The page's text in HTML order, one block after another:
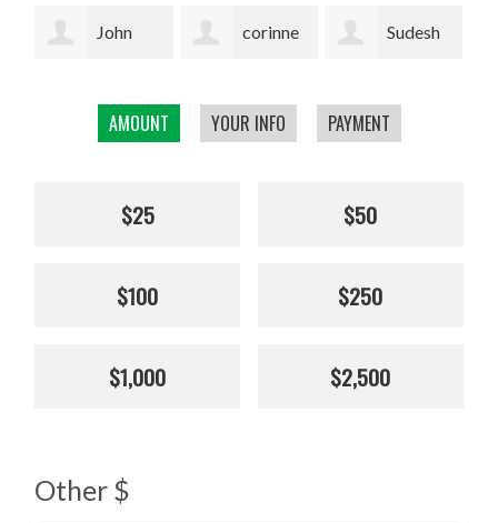
AMOUNT YOUR INFO PAYMENT
$25 $50
$100 $250
$1,000 $2,500
Other $
corinne Sudesh Sophie